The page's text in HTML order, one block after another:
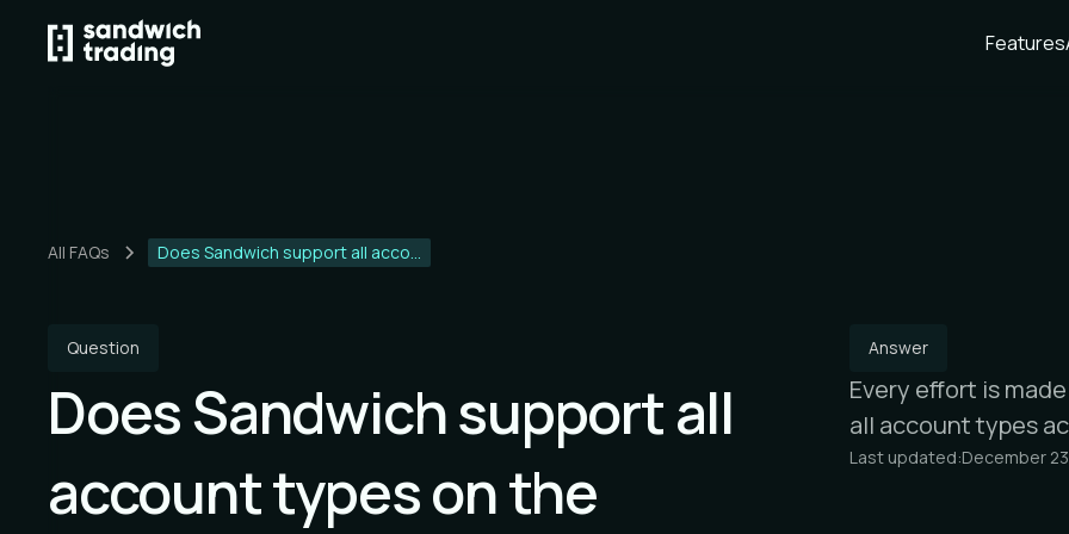
Features
All FAQs Does Sandwich support all acco...
Question
Does Sandwich support all
account types on the
Answer
Every effort is
all account types
Last updated:December